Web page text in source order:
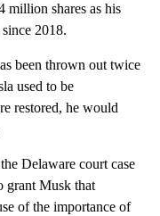
million shares as his
2018.
been thrown out twice
used to be
restored, he would
Delaware court case
grant Musk that
of the importance of